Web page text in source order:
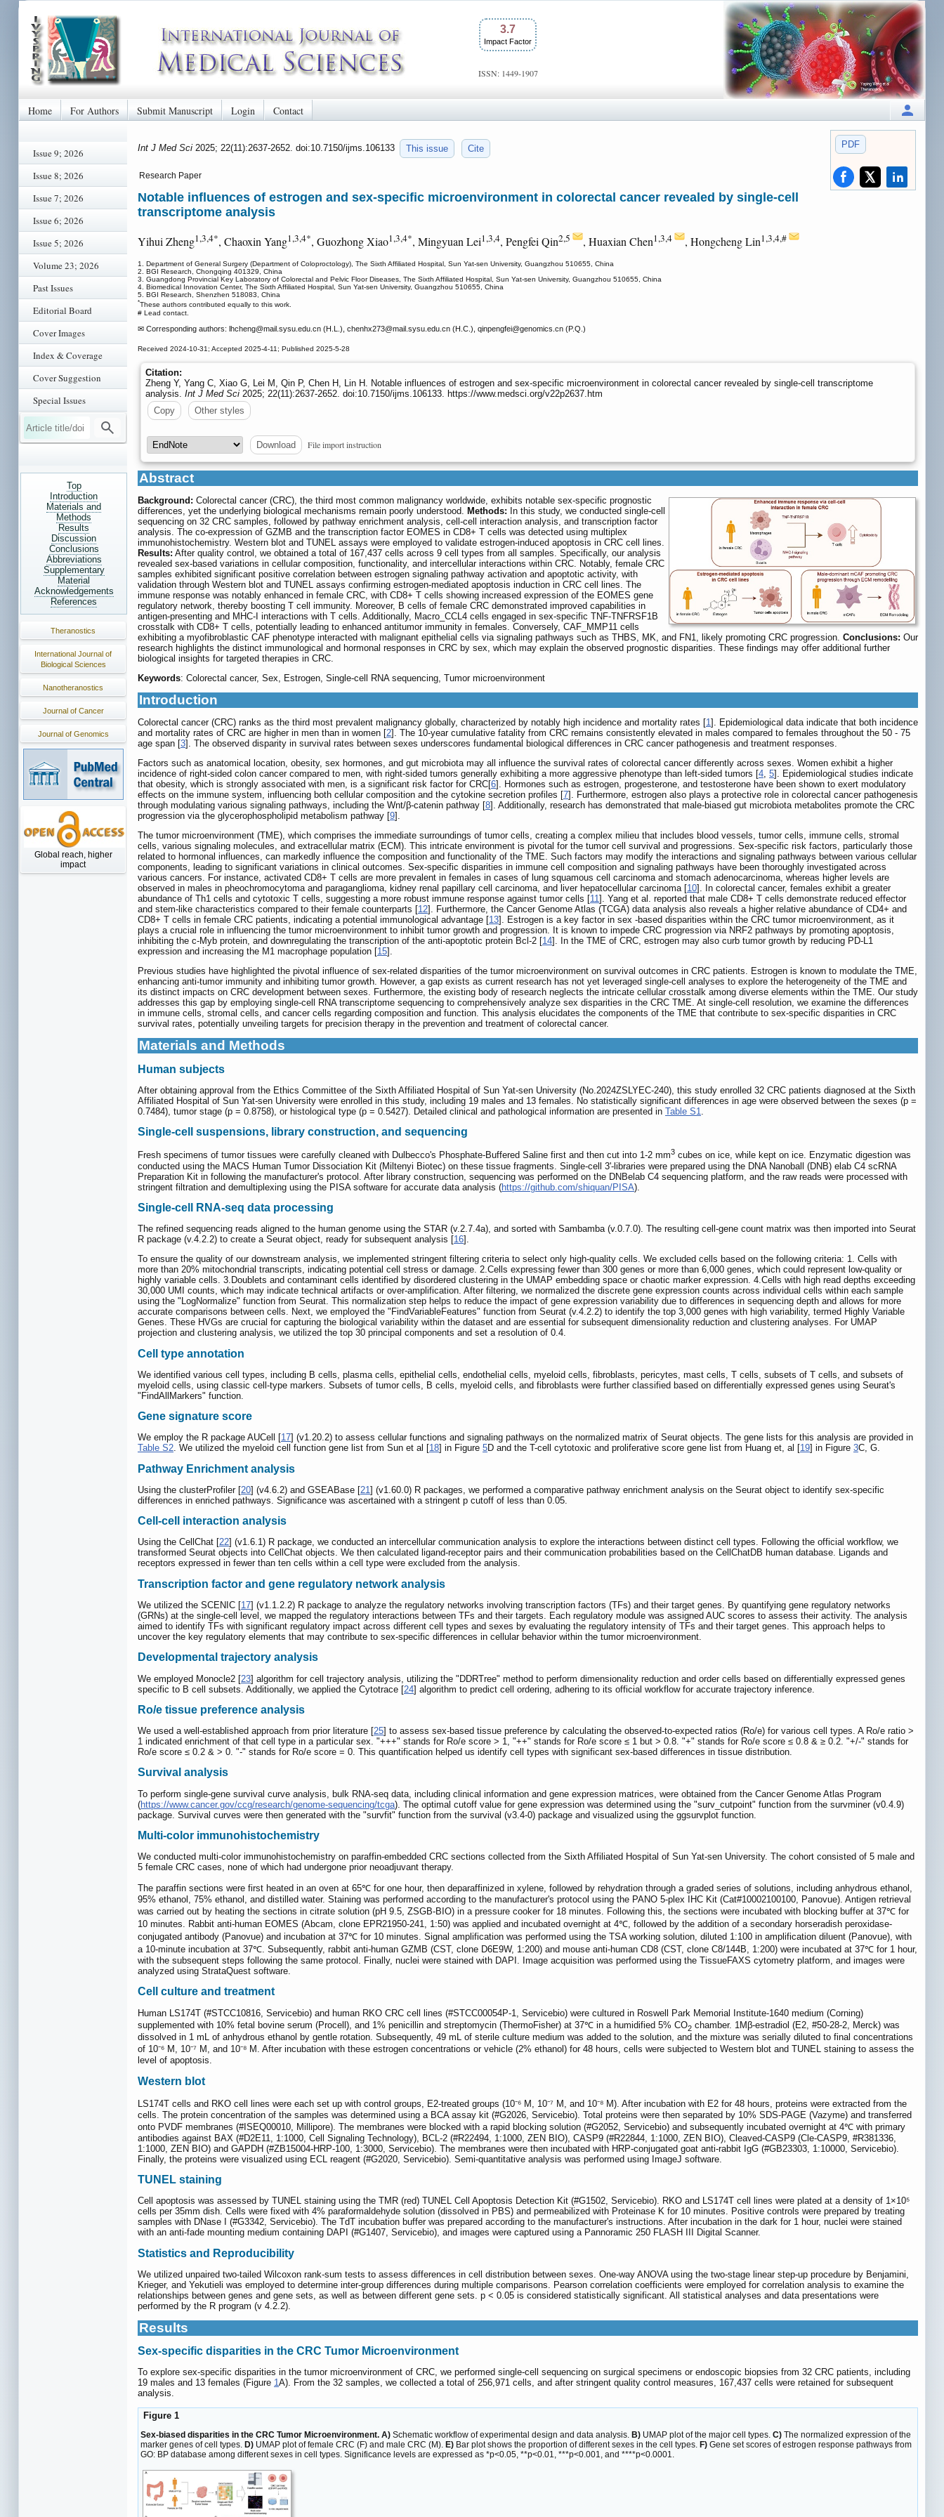
3.7
Impact Factor
ISSN: 1449-1907
Home For Authors Submit Manuscript Login Contact
Issue 9; 2026
Issue 8; 2026
Issue 7; 2026
Issue 6; 2026
Issue 5; 2026
Volume 23; 2026
Past Issues
Editorial Board
Cover Images
Index & Coverage
Cover Suggestion
Special Issues
Top
Introduction
Materials and
Methods
Results
Discussion
Conclusions
Abbreviations
Supplementary
Material
Acknowledgements
References
Theranostics
International Journal of
Biological Sciences
Nanotheranostics
Journal of Cancer
Journal of Genomics
Global reach, higher
impact
PDF
Int J Med Sci 2025; 22(11):2637-2652. doi:10.7150/ijms.106133 This issue Cite
Research Paper
Notable influences of estrogen and sex-specific microenvironment in colorectal cancer revealed by single-cell
transcriptome analysis
Yihui Zheng1,3,4*, Chaoxin Yang1,3,4*, Guozhong Xiao1,3,4*, Mingyuan Lei1,3,4, Pengfei Qin2,5 , Huaxian Chen1,3,4 , Hongcheng Lin1,3,4,#
1. Department of General Surgery (Department of Coloproctology), The Sixth Affiliated Hospital, Sun Yat-sen University, Guangzhou 510655, China
2. BGI Research, Chongqing 401329, China
3. Guangdong Provincial Key Laboratory of Colorectal and Pelvic Floor Diseases, The Sixth Affiliated Hospital, Sun Yat-sen University, Guangzhou 510655, China
4. Biomedical Innovation Center, The Sixth Affiliated Hospital, Sun Yat-sen University, Guangzhou 510655, China
5. BGI Research, Shenzhen 518083, China
*These authors contributed equally to this work.
# Lead contact.
✉ Corresponding authors: lhcheng@mail.sysu.edu.cn (H.L.), chenhx273@mail.sysu.edu.cn (H.C.), qinpengfei@genomics.cn (P.Q.)
Received 2024-10-31; Accepted 2025-4-11; Published 2025-5-28
Citation:
Zheng Y, Yang C, Xiao G, Lei M, Qin P, Chen H, Lin H. Notable influences of estrogen and sex-specific microenvironment in colorectal cancer revealed by single-cell transcriptome
analysis. Int J Med Sci 2025; 22(11):2637-2652. doi:10.7150/ijms.106133. https://www.medsci.org/v22p2637.htm
Copy
Other styles
Download File import instruction
Abstract
Background: Colorectal cancer (CRC), the third most common malignancy worldwide, exhibits notable sex-specific prognostic
differences, yet the underlying biological mechanisms remain poorly understood. Methods: In this study, we conducted single-cell
sequencing on 32 CRC samples, followed by pathway enrichment analysis, cell-cell interaction analysis, and transcription factor
analysis. The co-expression of GZMB and the transcription factor EOMES in CD8+ T cells was detected using multiplex
immunohistochemistry. Western blot and TUNEL assays were employed to validate estrogen-induced apoptosis in CRC cell lines.
Results: After quality control, we obtained a total of 167,437 cells across 9 cell types from all samples. Specifically, our analysis
revealed sex-based variations in cellular composition, functionality, and intercellular interactions within CRC. Notably, female CRC
samples exhibited significant positive correlation between estrogen signaling pathway activation and apoptotic activity, with
validation through Western blot and TUNEL assays confirming estrogen-mediated apoptosis induction in CRC cell lines. The
immune response was notably enhanced in female CRC, with CD8+ T cells showing increased expression of the EOMES gene
regulatory network, thereby boosting T cell immunity. Moreover, B cells of female CRC demonstrated improved capabilities in
antigen-presenting and MHC-I interactions with T cells. Additionally, Macro_CCL4 cells engaged in sex-specific TNF-TNFRSF1B
crosstalk with CD8+ T cells, potentially leading to enhanced antitumor immunity in females. Conversely, CAF_MMP11 cells
exhibiting a myofibroblastic CAF phenotype interacted with malignant epithelial cells via signaling pathways such as THBS, MK, and FN1, likely promoting CRC progression. Conclusions: Our
research highlights the distinct immunological and hormonal responses in CRC by sex, which may explain the observed prognostic disparities. These findings may offer additional further
biological insights for targeted therapies in CRC.
Keywords: Colorectal cancer, Sex, Estrogen, Single-cell RNA sequencing, Tumor microenvironment
Introduction
Colorectal cancer (CRC) ranks as the third most prevalent malignancy globally, characterized by notably high incidence and mortality rates [1]. Epidemiological data indicate that both incidence
and mortality rates of CRC are higher in men than in women [2]. The 10-year cumulative fatality from CRC remains consistently elevated in males compared to females throughout the 50 - 75
age span [3]. The observed disparity in survival rates between sexes underscores fundamental biological differences in CRC cancer pathogenesis and treatment responses.
Factors such as anatomical location, obesity, sex hormones, and gut microbiota may all influence the survival rates of colorectal cancer differently across sexes. Women exhibit a higher
incidence of right-sided colon cancer compared to men, with right-sided tumors generally exhibiting a more aggressive phenotype than left-sided tumors [4, 5]. Epidemiological studies indicate
that obesity, which is strongly associated with men, is a significant risk factor for CRC[6]. Hormones such as estrogen, progesterone, and testosterone have been shown to exert modulatory
effects on the immune system, influencing both cellular composition and the cytokine secretion profiles [7]. Furthermore, estrogen also plays a protective role in colorectal cancer pathogenesis
through modulating various signaling pathways, including the Wnt/β-catenin pathway [8]. Additionally, research has demonstrated that male-biased gut microbiota metabolites promote the CRC
progression via the glycerophospholipid metabolism pathway [9].
The tumor microenvironment (TME), which comprises the immediate surroundings of tumor cells, creating a complex milieu that includes blood vessels, tumor cells, immune cells, stromal
cells, various signaling molecules, and extracellular matrix (ECM). This intricate environment is pivotal for the tumor cell survival and progressions. Sex-specific risk factors, particularly those
related to hormonal influences, can markedly influence the composition and functionality of the TME. Such factors may modify the interactions and signaling pathways between various cellular
components, leading to significant variations in clinical outcomes. Sex-specific disparities in immune cell composition and signaling pathways have been thoroughly investigated across
various cancers. For instance, activated CD8+ T cells are more prevalent in females in cases of lung squamous cell carcinoma and stomach adenocarcinoma, whereas higher levels are
observed in males in pheochromocytoma and paraganglioma, kidney renal papillary cell carcinoma, and liver hepatocellular carcinoma [10]. In colorectal cancer, females exhibit a greater
abundance of Th1 cells and cytotoxic T cells, suggesting a more robust immune response against tumor cells [11]. Yang et al. reported that male CD8+ T cells demonstrate reduced effector
and stem-like characteristics compared to their female counterparts [12]. Furthermore, the Cancer Genome Atlas (TCGA) data analysis also reveals a higher relative abundance of CD4+ and
CD8+ T cells in female CRC patients, indicating a potential immunological advantage [13]. Estrogen is a key factor in sex -based disparities within the CRC tumor microenvironment, as it
plays a crucial role in influencing the tumor microenvironment to inhibit tumor growth and progression. It is known to impede CRC progression via NRF2 pathways by promoting apoptosis,
inhibiting the c-Myb protein, and downregulating the transcription of the anti-apoptotic protein Bcl-2 [14]. In the TME of CRC, estrogen may also curb tumor growth by reducing PD-L1
expression and increasing the M1 macrophage population [15].
Previous studies have highlighted the pivotal influence of sex-related disparities of the tumor microenvironment on survival outcomes in CRC patients. Estrogen is known to modulate the TME,
enhancing anti-tumor immunity and inhibiting tumor growth. However, a gap exists as current research has not yet leveraged single-cell analyses to explore the heterogeneity of the TME and
its distinct impacts on CRC development between sexes. Furthermore, the existing body of research neglects the intricate cellular crosstalk among diverse elements within the TME. Our study
addresses this gap by employing single-cell RNA transcriptome sequencing to comprehensively analyze sex disparities in the CRC TME. At single-cell resolution, we examine the differences
in immune cells, stromal cells, and cancer cells regarding composition and function. This analysis elucidates the components of the TME that contribute to sex-specific disparities in CRC
survival rates, potentially unveiling targets for precision therapy in the prevention and treatment of colorectal cancer.
Materials and Methods
Human subjects
After obtaining approval from the Ethics Committee of the Sixth Affiliated Hospital of Sun Yat-sen University (No.2024ZSLYEC-240), this study enrolled 32 CRC patients diagnosed at the Sixth
Affiliated Hospital of Sun Yat-sen University were enrolled in this study, including 19 males and 13 females. No statistically significant differences in age were observed between the sexes (p =
0.7484), tumor stage (p = 0.8758), or histological type (p = 0.5427). Detailed clinical and pathological information are presented in Table S1
Single-cell suspensions, library construction, and sequencing
Fresh specimens of tumor tissues were carefully cleaned with Dulbecco's Phosphate-Buffered Saline first and then cut into 1-2 mm3 cubes on ice, while kept on ice. Enzymatic digestion was
conducted using the MACS Human Tumor Dissociation Kit (Miltenyi Biotec) on these tissue fragments. Single-cell 3'-libraries were prepared using the DNA Nanoball (DNB) elab C4 scRNA
Preparation Kit in following the manufacturer's protocol. After library construction, sequencing was performed on the DNBelab C4 sequencing platform, and the raw reads were processed with
stringent filtration and demultiplexing using the PISA software for accurate data analysis (https://github.com/shiquan/PISA).
Single-cell RNA-seq data processing
The refined sequencing reads aligned to the human genome using the STAR (v.2.7.4a), and sorted with Sambamba (v.0.7.0). The resulting cell-gene count matrix was then imported into Seurat
R package (v.4.2.2) to create a Seurat object, ready for subsequent analysis [16].
To ensure the quality of our downstream analysis, we implemented stringent filtering criteria to select only high-quality cells. We excluded cells based on the following criteria: 1. Cells with
more than 20% mitochondrial transcripts, indicating potential cell stress or damage. 2.Cells expressing fewer than 300 genes or more than 6,000 genes, which could represent low-quality or
highly variable cells. 3.Doublets and contaminant cells identified by disordered clustering in the UMAP embedding space or chaotic marker expression. 4.Cells with high read depths exceeding
30,000 UMI counts, which may indicate technical artifacts or over-amplification. After filtering, we normalized the discrete gene expression counts across individual cells within each sample
using the "LogNormalize" function from Seurat. This normalization step helps to reduce the impact of gene expression variability due to differences in sequencing depth and allows for more
accurate comparisons between cells. Next, we employed the "FindVariableFeatures" function from Seurat (v.4.2.2) to identify the top 3,000 genes with high variability, termed Highly Variable
Genes. These HVGs are crucial for capturing the biological variability within the dataset and are essential for subsequent dimensionality reduction and clustering analyses. For UMAP
projection and clustering analysis, we utilized the top 30 principal components and set a resolution of 0.4.
Cell type annotation
We identified various cell types, including B cells, plasma cells, epithelial cells, endothelial cells, myeloid cells, fibroblasts, pericytes, mast cells, T cells, subsets of T cells, and subsets of
myeloid cells, using classic cell-type markers. Subsets of tumor cells, B cells, myeloid cells, and fibroblasts were further classified based on differentially expressed genes using Seurat's
"FindAllMarkers" function.
Gene signature score
We employ the R package AUCell [17] (v1.20.2) to assess cellular functions and signaling pathways on the normalized matrix of Seurat objects. The gene lists for this analysis are provided in
Table S2. We utilized the myeloid cell function gene list from Sun et al [18] in Figure 5D and the T-cell cytotoxic and proliferative score gene list from Huang et, al [19] in Figure 3C, G.
Pathway Enrichment analysis
Using the clusterProfiler [20] (v4.6.2) and GSEABase [21 ] (v1.60.0) R packages, we performed a comparative pathway enrichment analysis on the Seurat object to identify sex-specific
differences in enriched pathways. Significance was ascertained with a stringent p cutoff of less than 0.05.
Cell-cell interaction analysis
Using the CellChat [22] (v1.6.1) R package, we conducted an intercellular communication analysis to explore the interactions between distinct cell types. Following the official workflow, we
transformed Seurat objects into CellChat objects. We then calculated ligand-receptor pairs and their communication probabilities based on the CellChatDB human database. Ligands and
receptors expressed in fewer than ten cells within a cell type were excluded from the analysis.
Transcription factor and gene regulatory network analysis
We utilized the SCENIC [17] (v1.1.2.2) R package to analyze the regulatory networks involving transcription factors (TFs) and their target genes. By quantifying gene regulatory networks
(GRNs) at the single-cell level, we mapped the regulatory interactions between TFs and their targets. Each regulatory module was assigned AUC scores to assess their activity. The analysis
aimed to identify TFs with significant regulatory impact across different cell types and sexes by evaluating the regulatory intensity of TFs and their target genes. This approach helps to
uncover the key regulatory elements that may contribute to sex-specific differences in cellular behavior within the tumor microenvironment.
Developmental trajectory analysis
We employed Monocle2 [23] algorithm for cell trajectory analysis, utilizing the "DDRTree" method to perform dimensionality reduction and order cells based on differentially expressed genes
specific to B cell subsets. Additionally, we applied the Cytotrace [24] algorithm to predict cell ordering, adhering to its official workflow for accurate trajectory inference.
Ro/e tissue preference analysis
We used a well-established approach from prior literature [25] to assess sex-based tissue preference by calculating the observed-to-expected ratios (Ro/e) for various cell types. A Ro/e ratio >
1 indicated enrichment of that cell type in a particular sex. "+++" stands for Ro/e score > 1, "++" stands for Ro/e score ≤ 1 but > 0.8. "+" stands for Ro/e score ≤ 0.8 & ≥ 0.2. "+/-" stands for
Ro/e score ≤ 0.2 & > 0. "-" stands for Ro/e score = 0. This quantification helped us identify cell types with significant sex-based differences in tissue distribution.
Survival analysis
To perform single-gene survival curve analysis, bulk RNA-seq data, including clinical information and gene expression matrices, were obtained from the Cancer Genome Atlas Program
(https://www.cancer.gov/ccg/research/genome-sequencing/tcga). The optimal cutoff value for gene expression was determined using the "surv_cutpoint" function from the survminer (v0.4.9)
package. Survival curves were then generated with the "survfit" function from the survival (v3.4-0) package and visualized using the ggsurvplot function.
Multi-color immunohistochemistry
We conducted multi-color immunohistochemistry on paraffin-embedded CRC sections collected from the Sixth Affiliated Hospital of Sun Yat-sen University. The cohort consisted of 5 male and
5 female CRC cases, none of which had undergone prior neoadjuvant therapy.
The paraffin sections were first heated in an oven at 65℃ for one hour, then deparaffinized in xylene, followed by rehydration through a graded series of solutions, including anhydrous ethanol,
95% ethanol, 75% ethanol, and distilled water. Staining was performed according to the manufacturer's protocol using the PANO 5-plex IHC Kit (Cat#10002100100, Panovue). Antigen retrieval
was carried out by heating the sections in citrate solution (pH 9.5, ZSGB-BIO) in a pressure cooker for 18 minutes. Following this, the sections were incubated with blocking buffer at 37℃ for
10 minutes. Rabbit anti-human EOMES (Abcam, clone EPR21950-241, 1:50) was applied and incubated overnight at 4℃, followed by the addition of a secondary horseradish peroxidase-
conjugated antibody (Panovue) and incubation at 37℃ for 10 minutes. Signal amplification was performed using the TSA working solution, diluted 1:100 in amplification diluent (Panovue), with
a 10-minute incubation at 37℃. Subsequently, rabbit anti-human GZMB (CST, clone D6E9W, 1:200) and mouse anti-human CD8 (CST, clone C8/144B, 1:200) were incubated at 37℃ for 1 hour,
with the subsequent steps following the same protocol. Finally, nuclei were stained with DAPI. Image acquisition was performed using the TissueFAXS cytometry platform, and images were
analyzed using StrataQuest software.
Cell culture and treatment
Human LS174T (#STCC10816, Servicebio) and human RKO CRC cell lines (#STCC00054P-1, Servicebio) were cultured in Roswell Park Memorial Institute-1640 medium (Corning)
supplemented with 10% fetal bovine serum (Procell), and 1% penicillin and streptomycin (ThermoFisher) at 37℃ in a humidified 5% CO2 chamber. 1Mβ-estradiol (E2, #50-28-2, Merck) was
dissolved in 1 mL of anhydrous ethanol by gentle rotation. Subsequently, 49 mL of sterile culture medium was added to the solution, and the mixture was serially diluted to final concentrations
of 10⁻⁶ M, 10⁻⁷ M, and 10⁻⁸ M. After incubation with these estrogen concentrations or vehicle (2% ethanol) for 48 hours, cells were subjected to Western blot and TUNEL staining to assess the
level of apoptosis.
Western blot
LS174T cells and RKO cell lines were each set up with control groups, E2-treated groups (10⁻⁶ M, 10⁻⁷ M, and 10⁻⁸ M). After incubation with E2 for 48 hours, proteins were extracted from the
cells. The protein concentration of the samples was determined using a BCA assay kit (#G2026, Servicebio). Total proteins were then separated by 10% SDS-PAGE (Vazyme) and transferred
onto PVDF membranes (#ISEQ00010, Millipore). The membranes were blocked with a rapid blocking solution (#G2052, Servicebio) and subsequently incubated overnight at 4℃ with primary
antibodies against BAX (#D2E11, 1:1000, Cell Signaling Technology), BCL-2 (#R22494, 1:1000, ZEN BIO), CASP9 (#R22844, 1:1000, ZEN BIO), Cleaved-CASP9 (Cle-CASP9, #R381336,
1:1000, ZEN BIO) and GAPDH (#ZB15004-HRP-100, 1:3000, Servicebio). The membranes were then incubated with HRP-conjugated goat anti-rabbit IgG (#GB23303, 1:10000, Servicebio).
Finally, the proteins were visualized using ECL reagent (#G2020, Servicebio). Semi-quantitative analysis was performed using ImageJ software.
TUNEL staining
Cell apoptosis was assessed by TUNEL staining using the TMR (red) TUNEL Cell Apoptosis Detection Kit (#G1502, Servicebio). RKO and LS174T cell lines were plated at a density of 1×10⁵
cells per 35mm dish. Cells were fixed with 4% paraformaldehyde solution (dissolved in PBS) and permeabilized with Proteinase K for 10 minutes. Positive controls were prepared by treating
samples with DNase I (#G3342, Servicebio). The TdT incubation buffer was prepared according to the manufacturer's instructions. After incubation in the dark for 1 hour, nuclei were stained
with an anti-fade mounting medium containing DAPI (#G1407, Servicebio), and images were captured using a Pannoramic 250 FLASH III Digital Scanner.
Statistics and Reproducibility
We utilized unpaired two-tailed Wilcoxon rank-sum tests to assess differences in cell distribution between sexes. One-way ANOVA using the two-stage linear step-up procedure by Benjamini,
Krieger, and Yekutieli was employed to determine inter-group differences during multiple comparisons. Pearson correlation coefficients were employed for correlation analysis to examine the
relationships between genes and gene sets, as well as between different gene sets. p < 0.05 is considered statistically significant. All statistical analyses and data presentations were
performed by the R program (v 4.2.2).
Results
Sex-specific disparities in the CRC Tumor Microenvironment
To explore sex-specific disparities in the tumor microenvironment of CRC, we performed single-cell sequencing on surgical specimens or endoscopic biopsies from 32 CRC patients, including
19 males and 13 females (Figure 1A). From the 32 samples, we collected a total of 256,971 cells, and after stringent quality control measures, 167,437 cells were retained for subsequent
analysis.
Figure 1
Sex-biased disparities in the CRC Tumor Microenvironment. A) Schematic workflow of experimental design and data analysis. B) UMAP plot of the major cell types. C) The normalized expression of the
marker genes of cell types. D) UMAP plot of female CRC (F) and male CRC (M). E) Bar plot shows the proportion of different sexes in the cell types. F) Gene set scores of estrogen response pathways from
GO: BP database among different sexes in cell types. Significance levels are expressed as *p<0.05, **p<0.01, ***p<0.001, and ****p<0.0001.